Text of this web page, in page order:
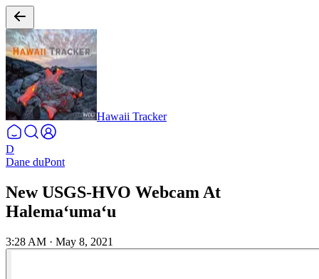
Hawaii Tracker
D
Dane duPont
New USGS-HVO Webcam At
Halemaʻumaʻu
3:28 AM · May 8, 2021